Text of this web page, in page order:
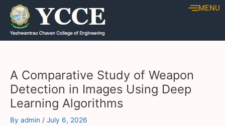
Skip
content
MENU
A Comparative Study of Weapon
Detection in Images Using Deep
Learning Algorithms
By admin / July 6, 2026
Post
navigation